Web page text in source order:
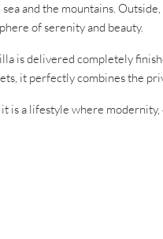
and the mountains.
of serenity and beauty.
is delivered completely
it perfectly combines the
is a lifestyle where